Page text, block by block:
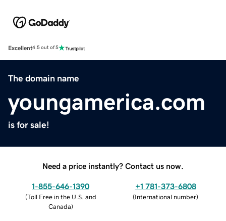
Excellent4.5 out of 5
The domain name
youngamerica.com
is for sale!
Need a price instantly? Contact us now.
1-855-646-1390
(Toll Free in the U.S. and
Canada)
+1 781-373-6808
(International number)